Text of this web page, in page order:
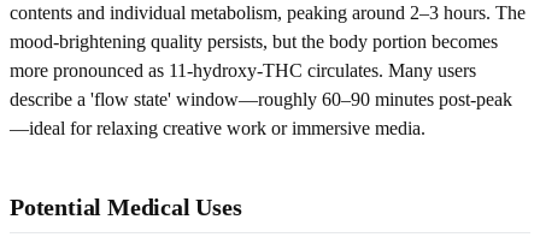
contents and individual metabolism, peaking around 2–3 hours. The
mood-brightening quality persists, but the body portion becomes
more pronounced as 11-hydroxy-THC circulates. Many users
describe a 'flow state' window—roughly 60–90 minutes post-peak
—ideal for relaxing creative work or immersive media.
Potential Medical Uses